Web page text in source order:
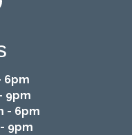
6pm
9pm
- 6pm
9pm